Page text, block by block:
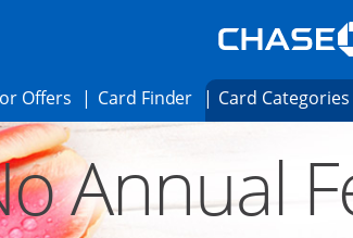
cards page in the same window.
OffersOpens Check for Offers page in
Card FinderOpens card finder
Card Categories
credit card offers and promotions in the
Annual